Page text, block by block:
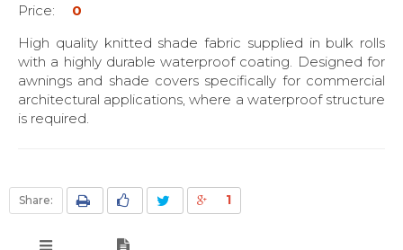
Price:
0
High quality knitted shade fabric supplied in bulk rolls
with a highly durable waterproof coating. Designed for
awnings and shade covers specifically for commercial
architectural applications, where a waterproof structure
is required.
Share: 1